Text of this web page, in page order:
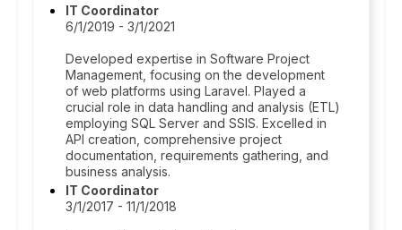
IT Coordinator
6/1/2019 - 3/1/2021
Developed expertise in Software Project
Management, focusing on the development
of web platforms using Laravel. Played a
crucial role in data handling and analysis (ETL)
employing SQL Server and SSIS. Excelled in
API creation, comprehensive project
documentation, requirements gathering, and
business analysis.
IT Coordinator
3/1/2017 - 11/1/2018